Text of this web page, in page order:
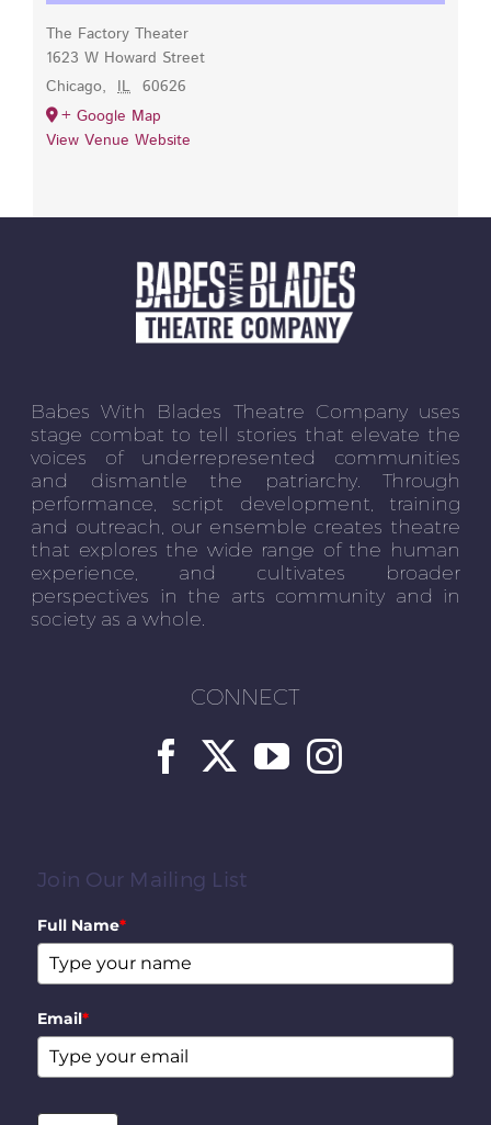
The Factory Theater
1623 W Howard Street
Chicago, IL 60626
+ Google Map
View Venue Website
Babes With Blades Theatre Company uses
stage combat to tell stories that elevate the
voices of underrepresented communities
and dismantle the patriarchy. Through
performance, script development, training
and outreach, our ensemble creates theatre
that explores the wide range of the human
experience, and cultivates broader
perspectives in the arts community and in
society as a whole.
CONNECT
Join Our Mailing List
Full Name*
Email*